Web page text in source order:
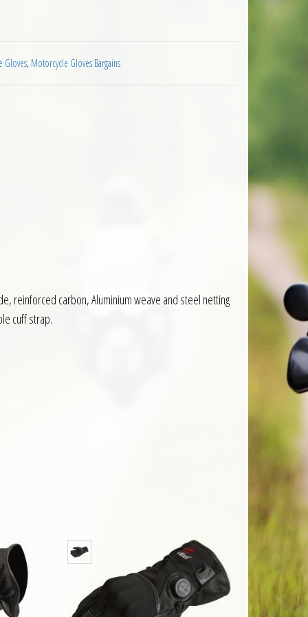
Black White quantity
Gloves, Motorcycle Gloves Bargains
reinforced carbon, Aluminium weave and steel netting
cuff strap.